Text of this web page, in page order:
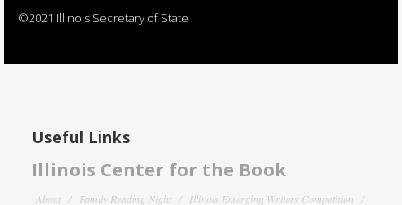
©2021 Illinois Secretary of State
Useful Links
Illinois Center for the Book
About Family Reading Night
Illinois Emerging Writers Competition